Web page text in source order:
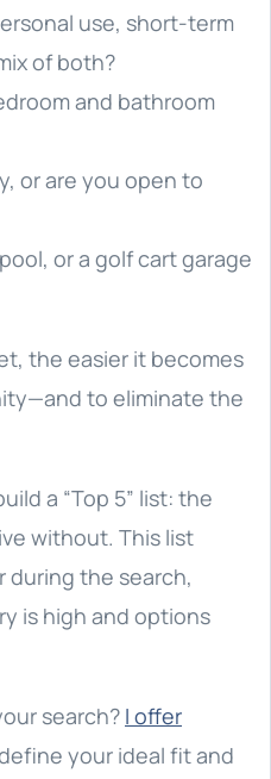
use, short-term
of both?
and bathroom
or are you open to
or a golf cart garage
the easier it becomes
to eliminate the
a “Top 5” list: the
without. This list
during the search,
is high and options
search? I offer
your ideal fit and